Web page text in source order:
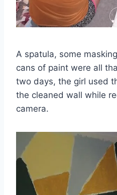
A spatula, some
cans of paint were all
two days, the girl used
the cleaned wall while
camera.